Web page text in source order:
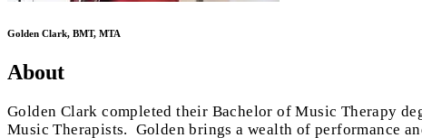
Golden Clark, BMT, MTA
About
Golden Clark completed their Bachelor of Music Therapy
Music Therapists. Golden brings a wealth of performance